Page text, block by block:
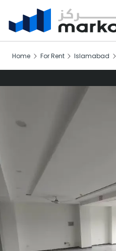
Home For Rent Islamabad